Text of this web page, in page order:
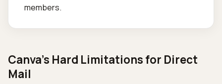
members.
Canva's Hard Limitations for Direct
Mail